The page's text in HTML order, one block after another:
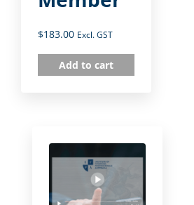
$183.00 Excl. GST
Add to cart